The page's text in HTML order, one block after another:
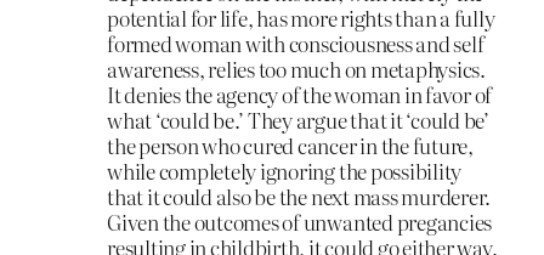
potential for life, has more rights than a fully
formed woman with consciousness and self
awareness, relies too much on metaphysics.
It denies the agency of the woman in favor of
what ‘could be.’ They argue that it ‘could be’
the person who cured cancer in the future,
while completely ignoring the possibility
that it could also be the next mass murderer.
Given the outcomes of unwanted pregancies
resulting in childbirth, it could go either way.